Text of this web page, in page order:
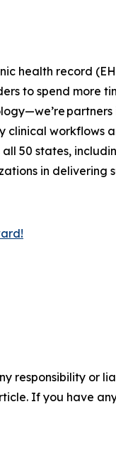
health record
to spend more
clinical workflows
50 states,
in delivering
responsibility or
If you have